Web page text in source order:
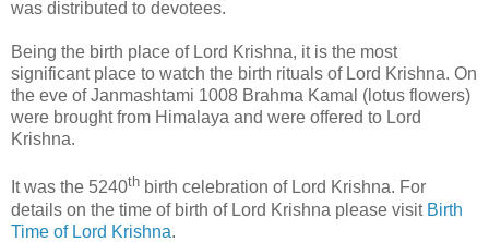
was distributed to devotees.
Being the birth place of Lord Krishna, it is the most
significant place to watch the birth rituals of Lord Krishna. On
the eve of Janmashtami 1008 Brahma Kamal (lotus flowers)
were brought from Himalaya and were offered to Lord
Krishna.
It was the 5240th birth celebration of Lord Krishna. For
details on the time of birth of Lord Krishna please visit Birth
Time of Lord Krishna.